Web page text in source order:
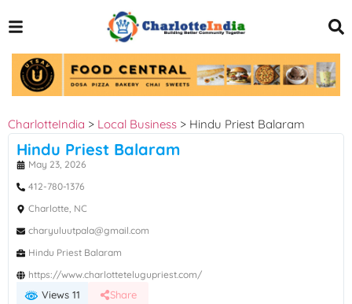
CharlotteIndia > Local Business > Hindu Priest Balaram
Hindu Priest Balaram
May 23, 2026
412-780-1376
Charlotte, NC
charyuluutpala@gmail.com
Hindu Priest Balaram
https://www.charlottetelugupriest.com/
Views 11 Share